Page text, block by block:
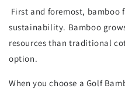
First and foremost, bamboo
sustainability. Bamboo
resources than traditional
option.
When you choose a Golf